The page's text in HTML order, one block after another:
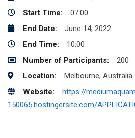
Start Time:
07:00
End Date:
June 14, 2022
End Time:
10:00
Number of Participants:
200
Location:
Melbourne, Australia
Website:
https://
150065.hostingersite.com/